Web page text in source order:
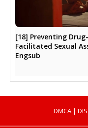
[18] Preventing Drug-
Facilitated Sexual
Engsub
DMCA|